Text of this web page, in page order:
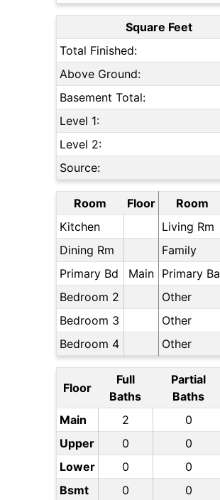
Square Feet
Total Finished:
Above Ground:
Basement Total:
Level 1:
Level 2:
Source:
Room Floor Room
Kitchen
Living Rm
Dining Rm
Family
Primary Bd
Main Primary Ba
Bedroom 2
Other
Bedroom 3
Other
Bedroom 4
Other
Floor
Full
Baths
Partial
Baths
Main 2 0
Upper
0 0
Lower
0 0
Bsmt
0 0